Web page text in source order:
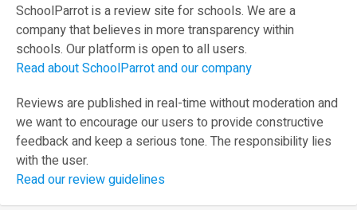
SchoolParrot is a review site for schools. We are a
company that believes in more transparency within
schools. Our platform is open to all users.
Read about SchoolParrot and our company
Reviews are published in real-time without moderation and
we want to encourage our users to provide constructive
feedback and keep a serious tone. The responsibility lies
with the user.
Read our review guidelines